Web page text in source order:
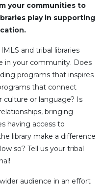
your communities to
play in supporting
and tribal libraries
in your community. Does
programs that inspires
that connect
or language? Is
bringing
having access to
library make a difference
so? Tell us your tribal
audience in an effort